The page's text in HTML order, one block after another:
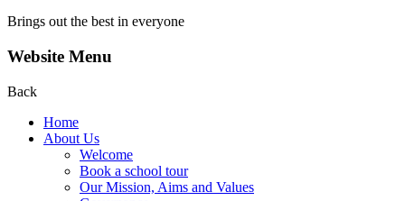
Brings out the best in everyone
Website Menu
Back
Home
About Us
Welcome
Book a school tour
Our Mission, Aims and Values